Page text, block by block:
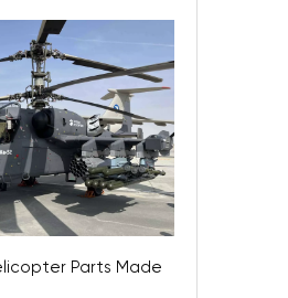
Parts Made